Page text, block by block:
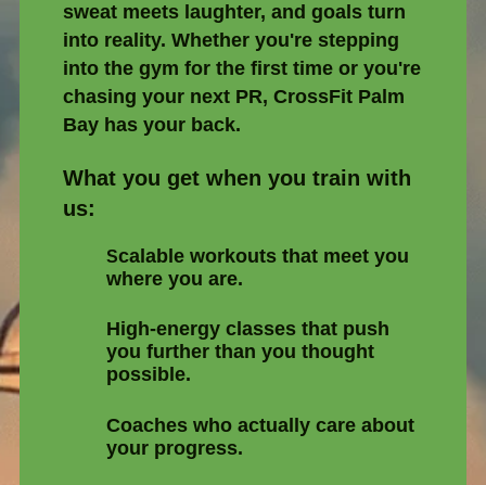
sweat meets laughter, and goals turn
into reality. Whether you're stepping
into the gym for the first time or you're
chasing your next PR, CrossFit Palm
Bay has your back.
What you get when you train with
us:
Scalable workouts that meet you
where you are.
High-energy classes that push
you further than you thought
possible.
Coaches who actually care about
your progress.